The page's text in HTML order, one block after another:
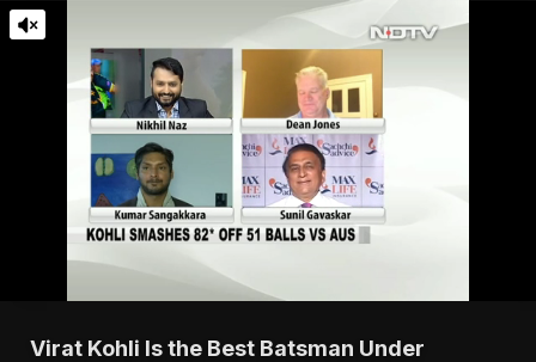
Virat Kohli Is the Best Batsman Under